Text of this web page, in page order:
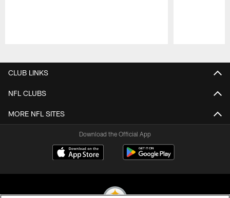
CLUB LINKS
NFL CLUBS
MORE NFL SITES
Download the Official App